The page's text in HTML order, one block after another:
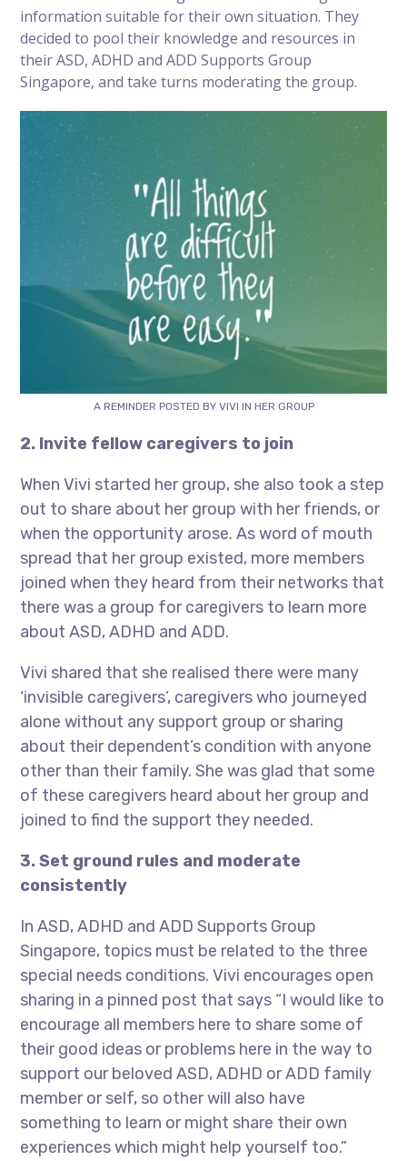
information suitable for their own situation. They
decided to pool their knowledge and resources in
their ASD, ADHD and ADD Supports Group
Singapore, and take turns moderating the group.
A REMINDER POSTED BY VIVI IN HER GROUP
2. Invite fellow caregivers to join
When Vivi started her group, she also took a step
out to share about her group with her friends, or
when the opportunity arose. As word of mouth
spread that her group existed, more members
joined when they heard from their networks that
there was a group for caregivers to learn more
about ASD, ADHD and ADD.
Vivi shared that she realised there were many
‘invisible caregivers’, caregivers who journeyed
alone without any support group or sharing
about their dependent’s condition with anyone
other than their family. She was glad that some
of these caregivers heard about her group and
joined to find the support they needed.
3. Set ground rules and moderate
consistently
In ASD, ADHD and ADD Supports Group
Singapore, topics must be related to the three
special needs conditions. Vivi encourages open
sharing in a pinned post that says “I would like to
encourage all members here to share some of
their good ideas or problems here in the way to
support our beloved ASD, ADHD or ADD family
member or self, so other will also have
something to learn or might share their own
experiences which might help yourself too.”